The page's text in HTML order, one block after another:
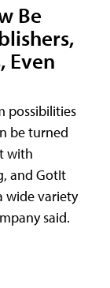
Be
Even
possibilities
be turned
with
and GotIt
wide variety
said.